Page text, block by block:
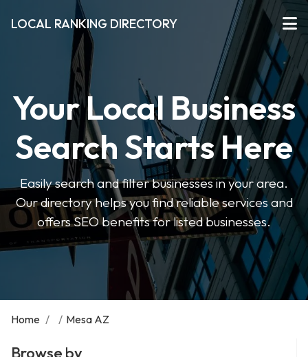
LOCAL RANKING DIRECTORY
Your Local Business
Search Starts Here
Easily search and filter businesses in your area.
Our directory helps you find reliable services and
offers SEO benefits for listed businesses.
Home / / Mesa AZ
Browse by